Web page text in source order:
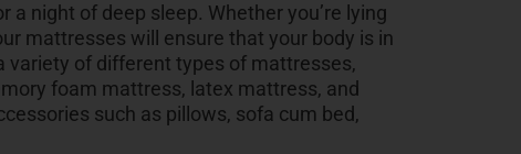
a night of deep sleep. Whether you’re lying
mattresses will ensure that your body is in
variety of different types of mattresses,
foam mattress, latex mattress, and
such as pillows, sofa cum bed,